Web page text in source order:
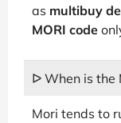
as multibuy
MORI code
ᐅ When is the
Mori tends to